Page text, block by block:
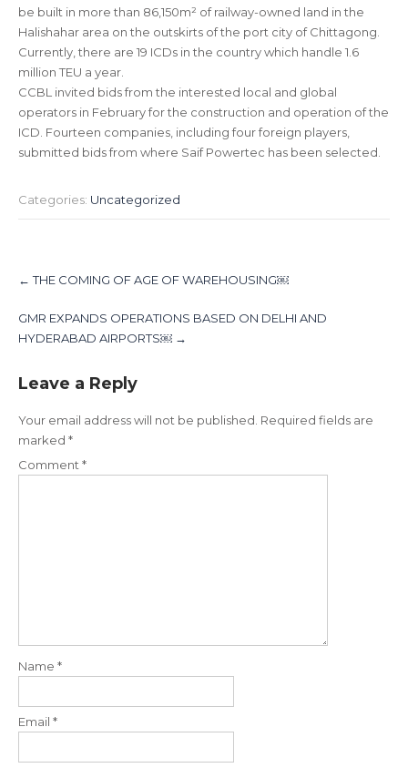
be built in more than 86,150m² of railway-owned land in the
Halishahar area on the outskirts of the port city of Chittagong.
Currently, there are 19 ICDs in the country which handle 1.6
million TEU a year.
CCBL invited bids from the interested local and global
operators in February for the construction and operation of the
ICD. Fourteen companies, including four foreign players,
submitted bids from where Saif Powertec has been selected.
Categories: Uncategorized
navigation
← THE COMING OF AGE OF WAREHOUSING￼
GMR EXPANDS OPERATIONS BASED ON DELHI AND
HYDERABAD AIRPORTS￼ →
Leave a Reply
Your email address will not be published. Required fields are
marked *
Comment *
Name *
Email *